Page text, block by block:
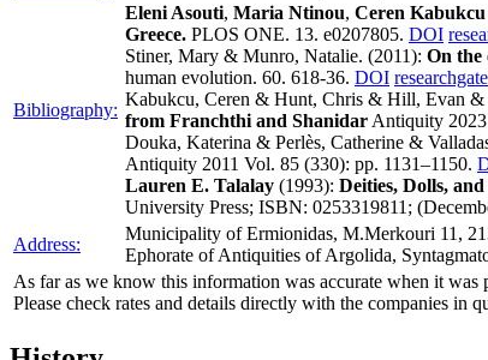
Bibliography:
Eleni Asouti, Maria Ntinou, Ceren Kabukcu
Greece. PLOS ONE. 13. e0207805. DOI
Stiner, Mary & Munro, Natalie. (2011): On the
human evolution. 60. 618-36. DOI researchgate
Kabukcu, Ceren & Hunt, Chris & Hill, Evan
from Franchthi and Shanidar Antiquity
Douka, Katerina & Perlès, Catherine &
Antiquity 2011 Vol. 85 (330): pp. 1131–1150.
Lauren E. Talalay (1993): Deities, Dolls,
University Press; ISBN: 0253319811;
Address:
Municipality of Ermionidas, M.Merkouri 11,
Ephorate of Antiquities of Argolida,
As far as we know this information was accurate when it was
Please check rates and details directly with the companies in